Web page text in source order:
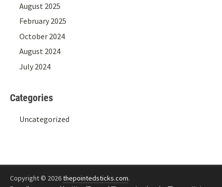
August 2025
February 2025
October 2024
August 2024
July 2024
Categories
Uncategorized
Copyright © 2026thepointedsticks.com.